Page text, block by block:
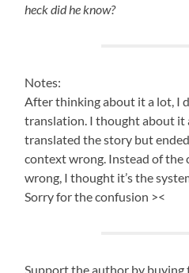
heck did he know?
Notes:
After thinking about it a lot, I
translation. I thought about it
translated the story but
context wrong. Instead of the
wrong, I thought it’s the
Sorry for the confusion ><
Support the author by buying